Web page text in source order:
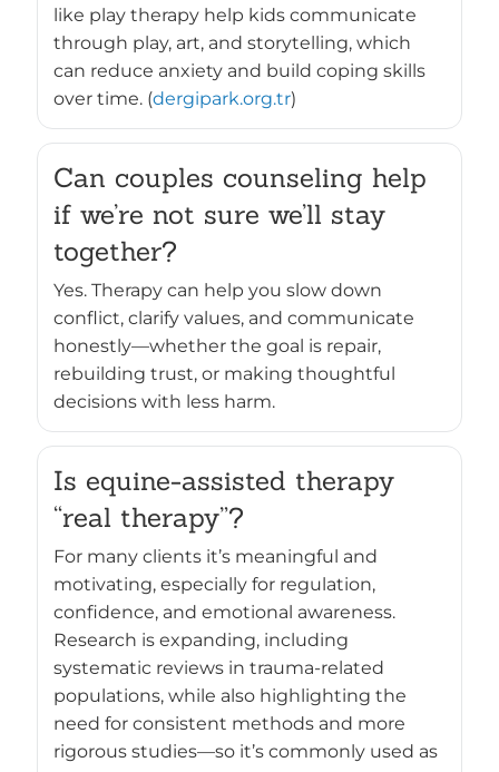
like play therapy help kids communicate
through play, art, and storytelling, which
can reduce anxiety and build coping skills
over time. (dergipark.org.tr)
Can couples counseling help
if we’re not sure we’ll stay
together?
Yes. Therapy can help you slow down
conflict, clarify values, and communicate
honestly—whether the goal is repair,
rebuilding trust, or making thoughtful
decisions with less harm.
Is equine-assisted therapy
“real therapy”?
For many clients it’s meaningful and
motivating, especially for regulation,
confidence, and emotional awareness.
Research is expanding, including
systematic reviews in trauma-related
populations, while also highlighting the
need for consistent methods and more
rigorous studies—so it’s commonly used as